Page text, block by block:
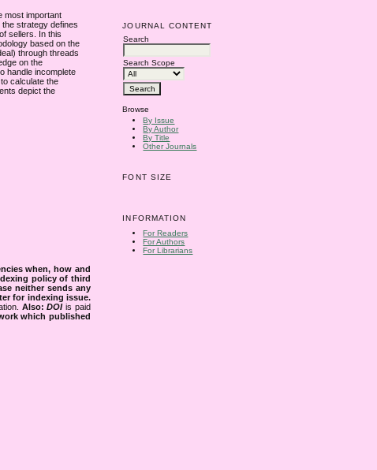
JOURNAL CONTENT
Search
Search Scope
Browse
By Issue
By Author
By Title
Other Journals
FONT SIZE
INFORMATION
For Readers
For Authors
For Librarians
most important
strategy defines
sellers. In this
based on the
through threads
on the
handle incomplete
calculate the
depict the
when, how and
policy of third
neither sends any
for indexing issue.
Also:DOIis paid
which published